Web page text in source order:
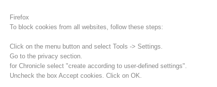
Firefox
To block cookies from all websites, follow these steps:
Click on the menu button and select Tools -> Settings.
Go to the privacy section.
for Chronicle select "create according to user-defined settings".
Uncheck the box Accept cookies. Click on OK.